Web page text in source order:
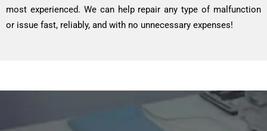
most experienced. We can help repair any type of malfunction
or issue fast, reliably, and with no unnecessary expenses!